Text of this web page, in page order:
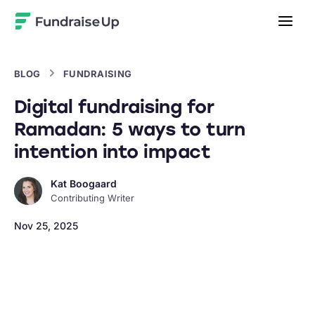
BLOG FUNDRAISING
Digital fundraising for
Ramadan: 5 ways to turn
intention into impact
Kat Boogaard
Contributing Writer
Nov 25, 2025